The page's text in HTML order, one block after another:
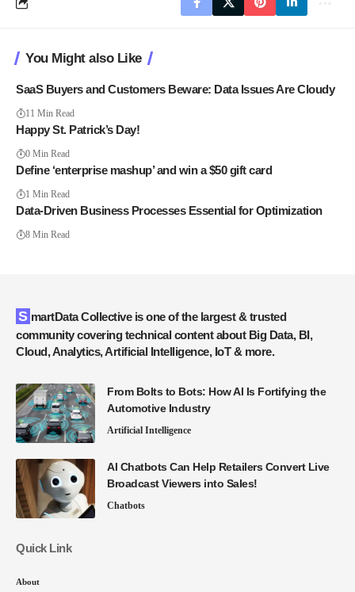
You Might also Like
SaaS Buyers and Customers Beware: Data Issues Are Cloudy
11 Min Read
Happy St. Patrick’s Day!
0 Min Read
Define ‘enterprise mashup’ and win a $50 gift card
1 Min Read
Data-Driven Business Processes Essential for Optimization
8 Min Read
SmartData Collective is one of the largest & trusted
community covering technical content about Big Data, BI,
Cloud, Analytics, Artificial Intelligence, IoT & more.
From Bolts to Bots: How AI Is Fortifying the
Automotive Industry
Artificial Intelligence
AI Chatbots Can Help Retailers Convert Live
Broadcast Viewers into Sales!
Chatbots
Quick Link
About